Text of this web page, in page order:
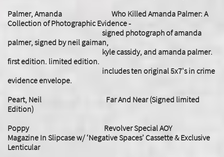
Palmer, Amanda Who Killed Amanda Palmer: A
Collection of Photographic Evidence -
signed photograph of amanda
palmer, signed by neil gaiman,
kyle cassidy, and amanda palmer.
first edition. limited edition.
includes ten original 5x7's in crime
evidence envelope.
Peart, Neil Far And Near (Signed limited
Edition)
Poppy Revolver Special AOY
Magazine In Slipcase w/ ‘Negative Spaces’ Cassette & Exclusive
Lenticular